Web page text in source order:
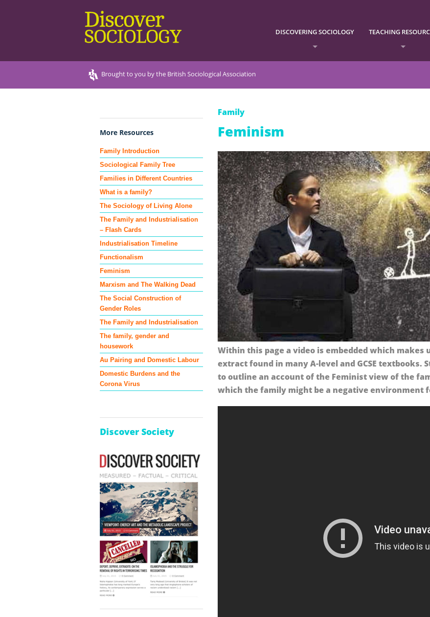
DISCOVERING SOCIOLOGY TEACHING
Brought to you by the British Sociological Association
Family
Feminism
Within this page a video is embedded which makes
extract found in many A-level and GCSE textbooks.
to outline an account of the Feminist view of the
which the family might be a negative environment
More Resources
Family Introduction
Sociological Family Tree
Families in Different Countries
What is a family?
The Sociology of Living Alone
The Family and Industrialisation
– Flash Cards
Industrialisation Timeline
Functionalism
Feminism
Marxism and The Walking Dead
The Social Construction of
Gender Roles
The Family and Industrialisation
The family, gender and
housework
Au Pairing and Domestic Labour
Domestic Burdens and the
Corona Virus
Discover Society